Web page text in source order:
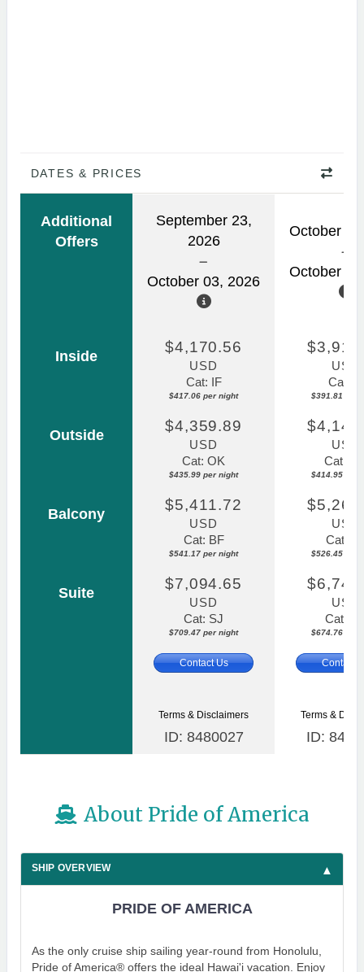
DATES & PRICES
Additional
Offers
September 23,
2026
October 03, 2026
October
October
Inside
$4,170.56
USD
Cat: IF
$417.06 per night
USD
Cat: IF
$391.81 per
Outside
$4,359.89
USD
Cat: OK
$435.99 per night
USD
Cat:
$414.95 per
Balcony
$5,411.72
USD
Cat: BF
$541.17 per night
USD
Cat:
$526.45 per
Suite
$7,094.65
USD
Cat: SJ
$709.47 per night
USD
Cat:
$674.76 per
Contact Us Contact
Terms & Disclaimers
ID: 8480027
Terms &
ID:
About Pride of America
SHIP OVERVIEW
PRIDE OF AMERICA
As the only cruise ship sailing year-round from Honolulu,
Pride of America® offers the ideal Hawai'i vacation. Enjoy